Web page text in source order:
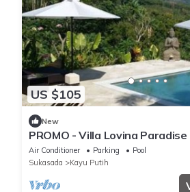
US $105
New
PROMO - Villa Lovina Paradise
Air Conditioner Parking
Pool
Sukasada
Kayu Putih